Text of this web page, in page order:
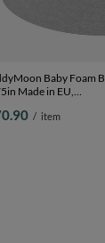
Baby Foam
Made in EU,
30 cm / 200 Balls
/ item